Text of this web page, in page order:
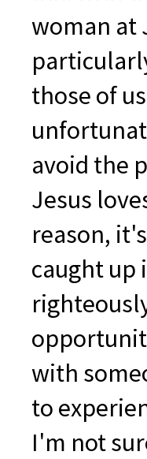
woman at
those of
avoid the
Jesus
reason,
caught up
with
to
I'm not